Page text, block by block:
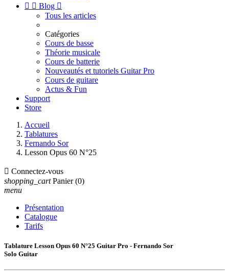
  Blog 
Tous les articles
Catégories
Cours de basse
Théorie musicale
Cours de batterie
Nouveautés et tutoriels Guitar Pro
Cours de guitare
Actus & Fun
Support
Store
Accueil
Tablatures
Fernando Sor
Lesson Opus 60 N°25
 Connectez-vous
shopping_cart Panier (0)
menu
Présentation
Catalogue
Tarifs
Tablature Lesson Opus 60 N°25 Guitar Pro - Fernando Sor
Solo Guitar